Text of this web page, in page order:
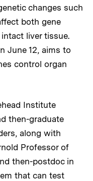
changes such
both gene
liver tissue.
June 12, aims to
control organ
Institute
then-graduate
along with
Professor of
then-postdoc in
that can test